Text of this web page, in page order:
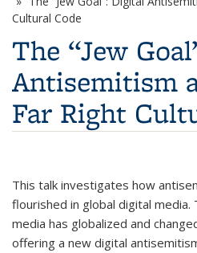
Cultural Code
The “Jew
Antisemitism
Far Right
This talk investigates how
flourished in global digital media.
media has globalized and
offering a new digital